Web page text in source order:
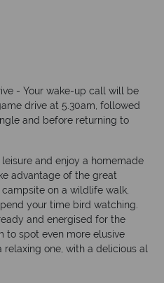
- Your wake-up call will be
drive at 5.30am, followed
and before returning to
and enjoy a homemade
advantage of the great
on a wildlife walk,
your time bird watching.
and energised for the
to spot even more elusive
one, with a delicious al